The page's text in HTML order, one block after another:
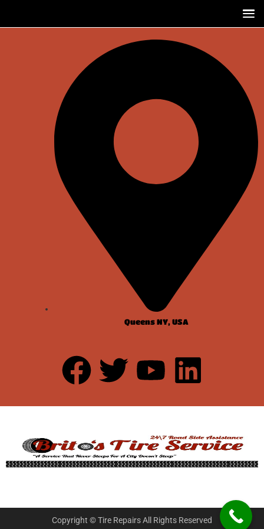
Queens NY, USA
Copyright © Tire Repairs All Rights Reserved